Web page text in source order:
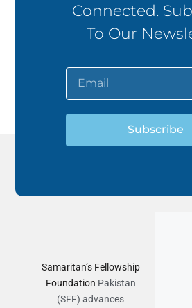
Connected.
To Our
Subscribe
Samaritan’s Fellowship
Foundation Pakistan
(SFF) advances